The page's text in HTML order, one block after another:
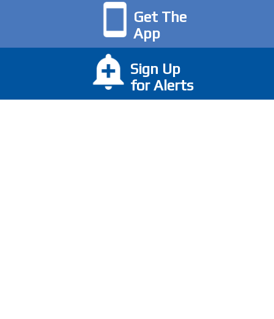
Get The
App
Sign Up
for Alerts